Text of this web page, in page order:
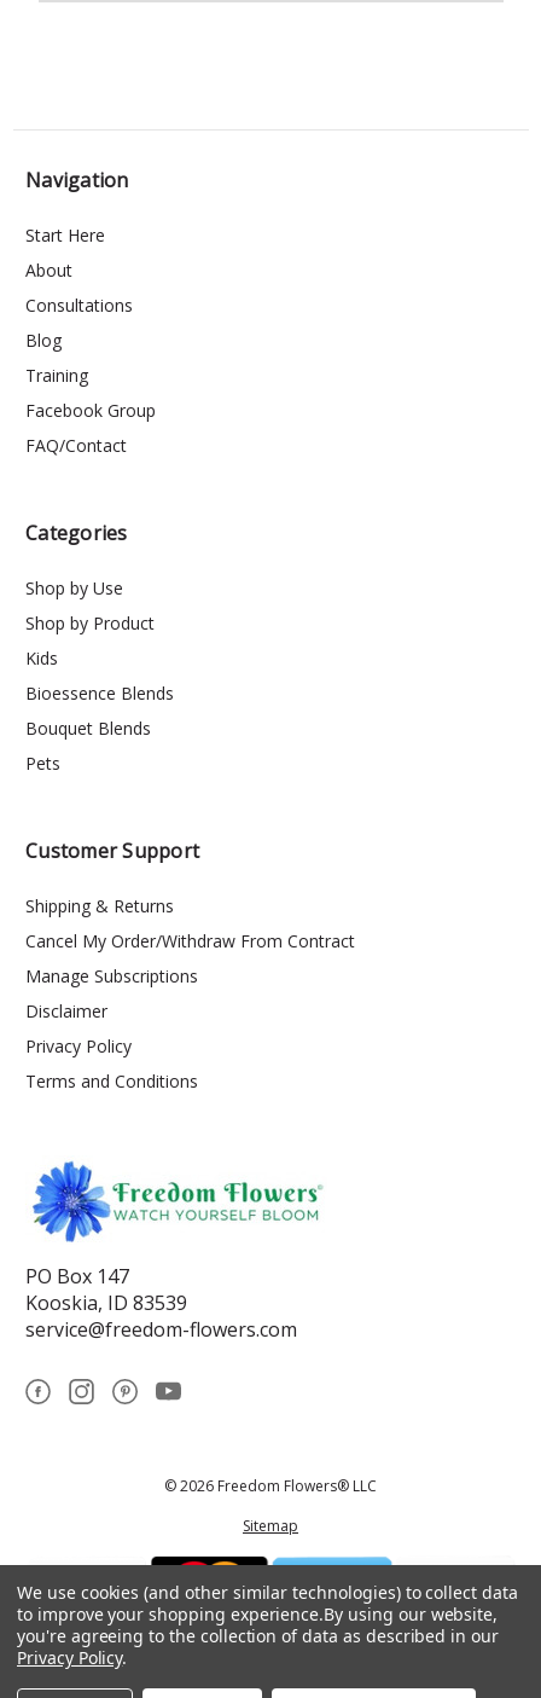
Navigation
Start Here
About
Consultations
Blog
Training
Facebook Group
FAQ/Contact
Categories
Shop by Use
Shop by Product
Kids
Bioessence Blends
Bouquet Blends
Pets
Customer Support
Shipping & Returns
Cancel My Order/Withdraw From Contract
Manage Subscriptions
Disclaimer
Privacy Policy
Terms and Conditions
PO Box 147
Kooskia, ID 83539
service@freedom-flowers.com
© 2026 Freedom Flowers® LLC
Sitemap
*These statements have not been reviewed by the Food and Drug
We use cookies (and other similar technologies) to collect data
to improve your shopping experience.By using our website,
you're agreeing to the collection of data as described in our
Privacy Policy.